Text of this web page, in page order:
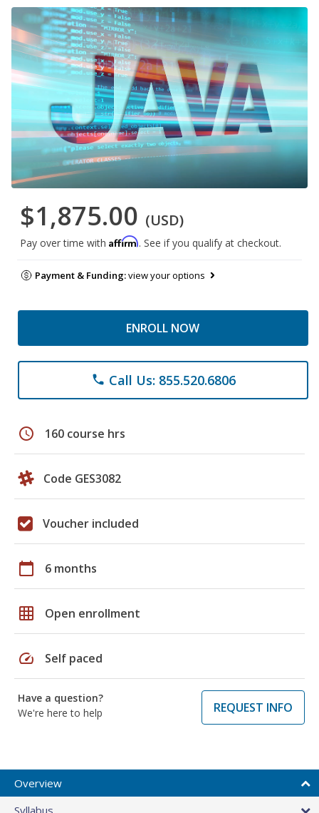
$1,875.00 (USD)
Pay over time with Affirm. See if you qualify at checkout.
Payment & Funding:view your options
ENROLL NOW
phone Call Us: 855.520.6806
schedule 160 course hrs
Code GES3082
Voucher included
calendar_today 6 months
grid_on Open enrollment
speed Self paced
Have a question?
We're here to help
REQUEST INFO
Overview
Syllabus